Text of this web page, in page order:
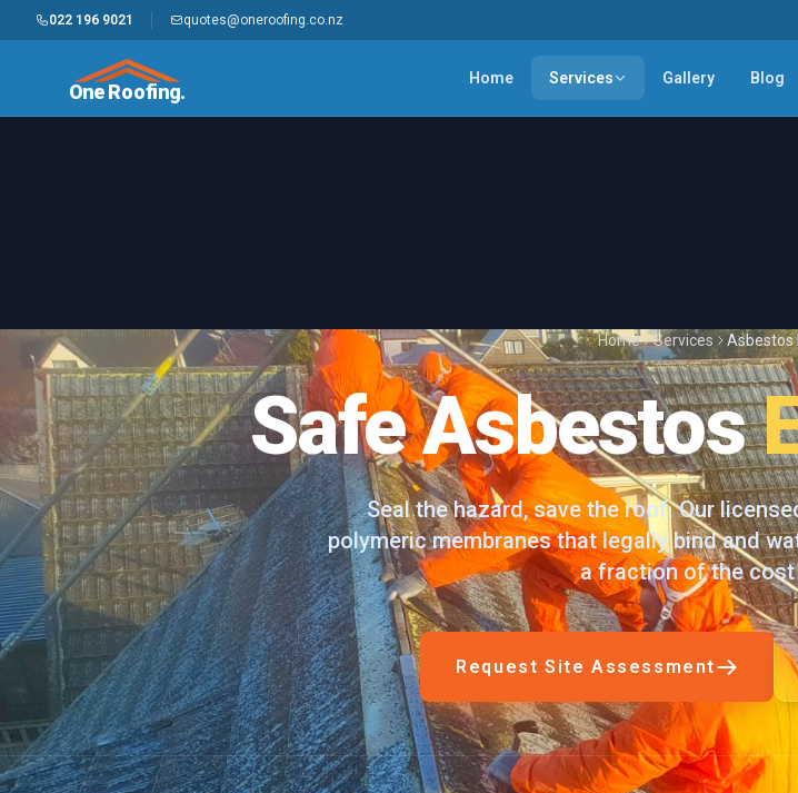
022 196 9021 quotes@oneroofing.co.nz
One Roofing.
Home Services Gallery Blog
Home Services Asbestos
Safe Asbestos
Seal the hazard, save the roof. Our
polymeric membranes that legally bind and
a fraction of the
Request Site Assessment